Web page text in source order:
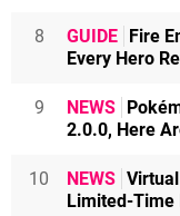
8 GUIDE
Fire
Every Hero
9 NEWS
2.0.0, Here
10 NEWS
Limited-Time